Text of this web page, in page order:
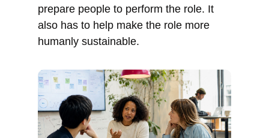
prepare people to perform the role. It
also has to help make the role more
humanly sustainable.